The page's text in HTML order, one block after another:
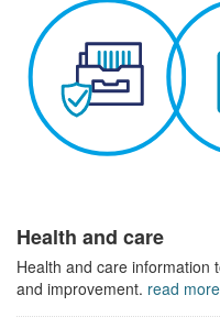
Health and care
Health and care information
and improvement. read more